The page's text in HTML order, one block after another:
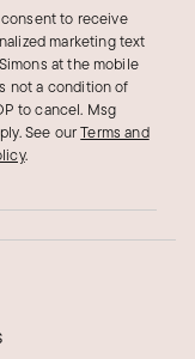
the wrist.
0
to receive
marketing text
at the mobile
not a condition of
to cancel. Msg
See ourTerms and
.